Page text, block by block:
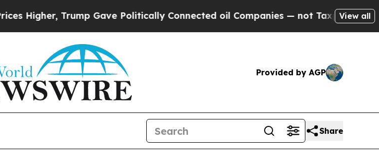
Trump Gave Politically Connected oil Companies — not Taxpayers — theView all
Provided by AGP
Share